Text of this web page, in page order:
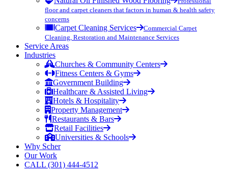
floor and carpet cleaners that factors in human & health safety
concerns
Carpet Cleaning Services
Commercial Carpet
Cleaning, Restoration and Maintenance Services
Service Areas
Industries
Churches & Community Centers
Fitness Centers & Gyms
Government Building
Healthcare & Assisted Living
Hotels & Hospitality
Property Management
Restaurants & Bars
Retail Facilities
Universities & Schools
Why Scher
Our Work
CALL (301) 444-4512